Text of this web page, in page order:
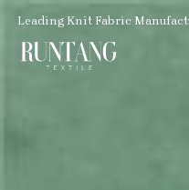
Leading Knit Fabric